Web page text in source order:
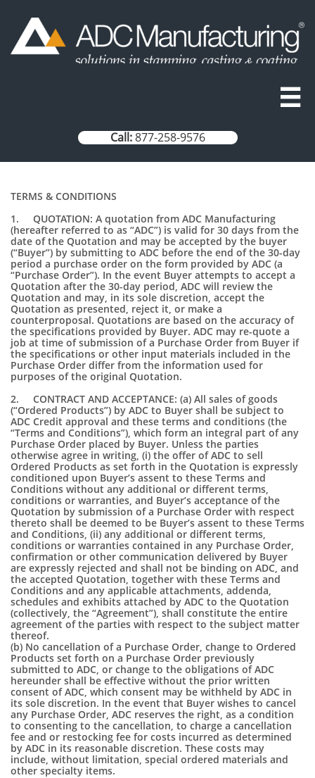

Call:877-258-9576
TERMS & CONDITIONS
1. QUOTATION: A quotation from ADC Manufacturing
(hereafter referred to as “ADC”) is valid for 30 days from the
date of the Quotation and may be accepted by the buyer
(“Buyer”) by submitting to ADC before the end of the 30-day
period a purchase order on the form provided by ADC (a
“Purchase Order”). In the event Buyer attempts to accept a
Quotation after the 30-day period, ADC will review the
Quotation and may, in its sole discretion, accept the
Quotation as presented, reject it, or make a
counterproposal. Quotations are based on the accuracy of
the specifications provided by Buyer. ADC may re-quote a
job at time of submission of a Purchase Order from Buyer if
the specifications or other input materials included in the
Purchase Order differ from the information used for
purposes of the original Quotation.
2. CONTRACT AND ACCEPTANCE: (a) All sales of goods
(“Ordered Products”) by ADC to Buyer shall be subject to
ADC Credit approval and these terms and conditions (the
“Terms and Conditions”), which form an integral part of any
Purchase Order placed by Buyer. Unless the parties
otherwise agree in writing, (i) the offer of ADC to sell
Ordered Products as set forth in the Quotation is expressly
conditioned upon Buyer’s assent to these Terms and
Conditions without any additional or different terms,
conditions or warranties, and Buyer’s acceptance of the
Quotation by submission of a Purchase Order with respect
thereto shall be deemed to be Buyer’s assent to these Terms
and Conditions, (ii) any additional or different terms,
conditions or warranties contained in any Purchase Order,
confirmation or other communication delivered by Buyer
are expressly rejected and shall not be binding on ADC, and
the accepted Quotation, together with these Terms and
Conditions and any applicable attachments, addenda,
schedules and exhibits attached by ADC to the Quotation
(collectively, the “Agreement”), shall constitute the entire
agreement of the parties with respect to the subject matter
thereof.
(b) No cancellation of a Purchase Order, change to Ordered
Products set forth on a Purchase Order previously
submitted to ADC, or change to the obligations of ADC
hereunder shall be effective without the prior written
consent of ADC, which consent may be withheld by ADC in
its sole discretion. In the event that Buyer wishes to cancel
any Purchase Order, ADC reserves the right, as a condition
to consenting to the cancellation, to charge a cancellation
fee and or restocking fee for costs incurred as determined
by ADC in its reasonable discretion. These costs may
include, without limitation, special ordered materials and
other specialty items.